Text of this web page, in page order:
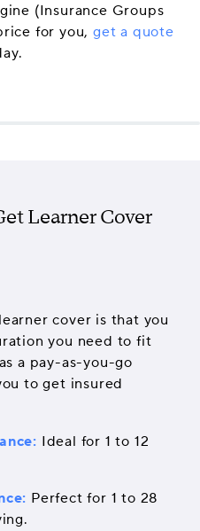
(Insurance Groups
for you, get a quote
Learner Cover
cover is that you
you need to fit
a pay-as-you-go
to get insured
Ideal for 1 to 12
Perfect for 1 to 28